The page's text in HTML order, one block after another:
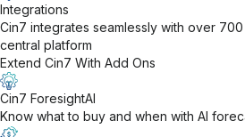
Integrations
Cin7 integrates seamlessly with over
central platform
Extend Cin7 With Add Ons
Cin7 ForesightAI
Know what to buy and when with AI